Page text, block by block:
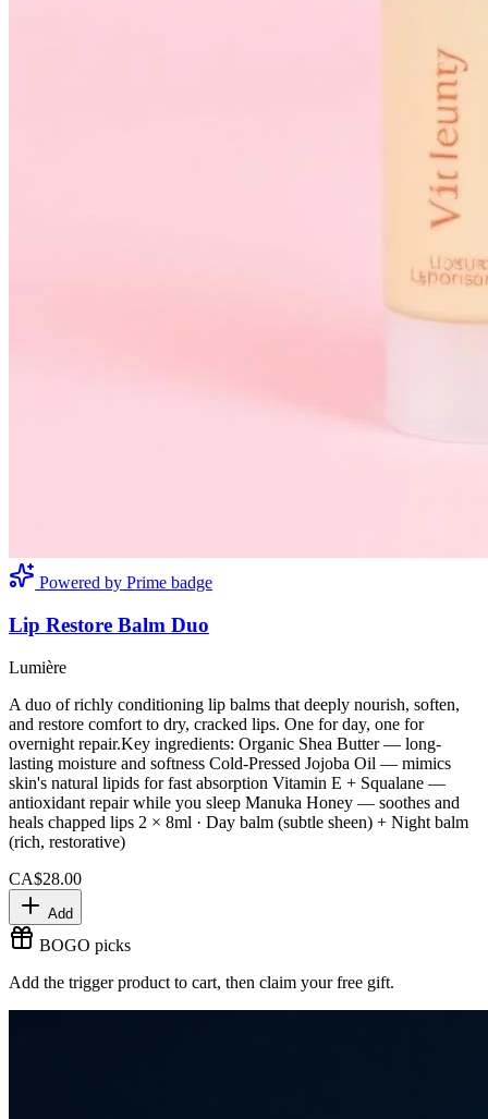
Powered by Prime badge
Lip Restore Balm Duo
Lumière
A duo of richly conditioning lip balms that deeply nourish, soften,
and restore comfort to dry, cracked lips. One for day, one for
overnight repair.Key ingredients: Organic Shea Butter — long-
lasting moisture and softness Cold-Pressed Jojoba Oil — mimics
skin's natural lipids for fast absorption Vitamin E + Squalane —
antioxidant repair while you sleep Manuka Honey — soothes and
heals chapped lips 2 × 8ml · Day balm (subtle sheen) + Night balm
(rich, restorative)
CA$28.00
Add
BOGO picks
Add the trigger product to cart, then claim your free gift.